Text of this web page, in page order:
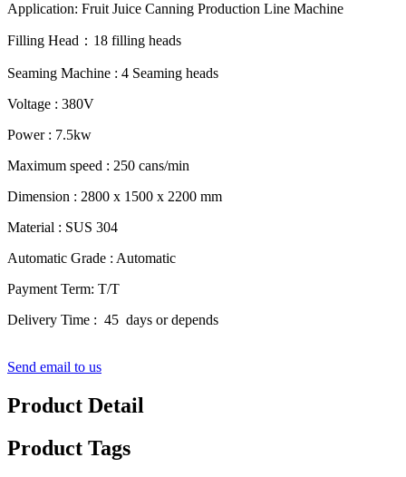
Application: Fruit Juice Canning Production Line Machine
Filling Head：18 filling heads
Seaming Machine : 4 Seaming heads
Voltage : 380V
Power : 7.5kw
Maximum speed : 250 cans/min
Dimension : 2800 x 1500 x 2200 mm
Material : SUS 304
Automatic Grade : Automatic
Payment Term: T/T
Delivery Time : 45 days or depends
Send email to us
Product Detail
Product Tags